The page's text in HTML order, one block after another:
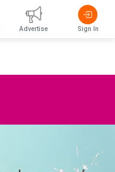
Advertise Sign In